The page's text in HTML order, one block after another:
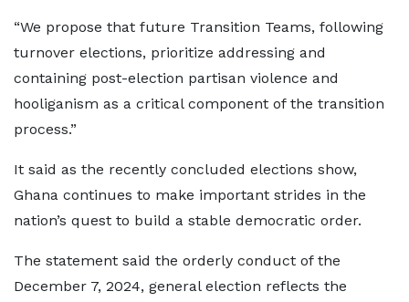
“We propose that future Transition Teams, following
turnover elections, prioritize addressing and
containing post-election partisan violence and
hooliganism as a critical component of the transition
process.”
It said as the recently concluded elections show,
Ghana continues to make important strides in the
nation’s quest to build a stable democratic order.
The statement said the orderly conduct of the
December 7, 2024, general election reflects the